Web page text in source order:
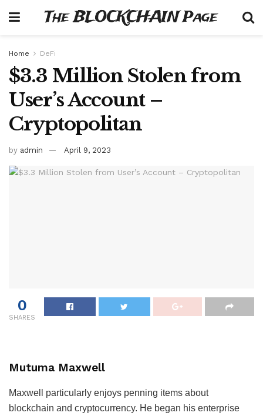
The BLOCKCHAIN Page
Home DeFi
$3.3 Million Stolen from
User’s Account –
Cryptopolitan
by admin April 9, 2023
0
SHARES
Mutuma Maxwell
Maxwell particularly enjoys penning items about
blockchain and cryptocurrency. He began his enterprise